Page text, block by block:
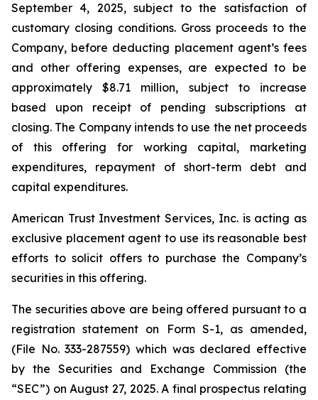
September 4, 2025, subject to the satisfaction of
customary closing conditions. Gross proceeds to the
Company, before deducting placement agent’s fees
and other offering expenses, are expected to be
approximately $8.71 million, subject to increase
based upon receipt of pending subscriptions at
closing. The Company intends to use the net proceeds
of this offering for working capital, marketing
expenditures, repayment of short-term debt and
capital expenditures.
American Trust Investment Services, Inc. is acting as
exclusive placement agent to use its reasonable best
efforts to solicit offers to purchase the Company’s
securities in this offering.
The securities above are being offered pursuant to a
registration statement on Form S-1, as amended,
(File No. 333-287559) which was declared effective
by the Securities and Exchange Commission (the
“SEC”) on August 27, 2025. A final prospectus relating